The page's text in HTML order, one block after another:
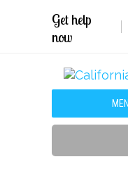
Get help
now